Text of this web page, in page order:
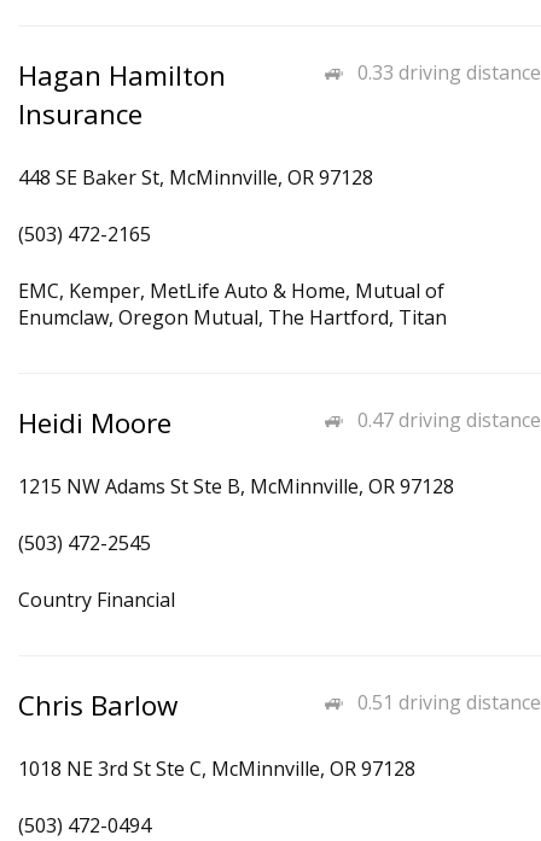
0.33 driving distance
Hagan Hamilton
Insurance
448 SE Baker St, McMinnville, OR 97128
(503) 472-2165
EMC, Kemper, MetLife Auto & Home, Mutual of
Enumclaw, Oregon Mutual, The Hartford, Titan
0.47 driving distance
Heidi Moore
1215 NW Adams St Ste B, McMinnville, OR 97128
(503) 472-2545
Country Financial
0.51 driving distance
Chris Barlow
1018 NE 3rd St Ste C, McMinnville, OR 97128
(503) 472-0494